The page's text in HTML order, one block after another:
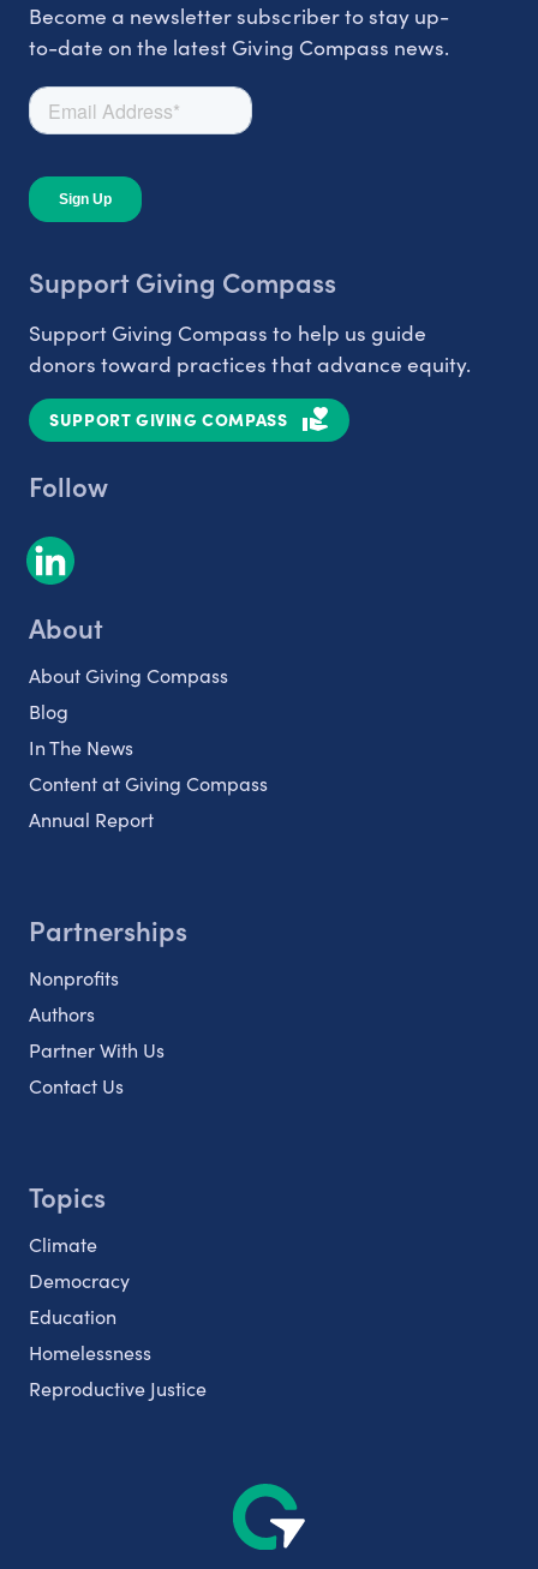
Become a newsletter subscriber to stay up-
to-date on the latest Giving Compass news.
Support Giving Compass
Support Giving Compass to help us guide
donors toward practices that advance equity.
SUPPORT GIVING COMPASS
Follow
About
About Giving Compass
Blog
In The News
Content at Giving Compass
Annual Report
Partnerships
Nonprofits
Authors
Partner With Us
Contact Us
Topics
Climate
Democracy
Education
Homelessness
Reproductive Justice